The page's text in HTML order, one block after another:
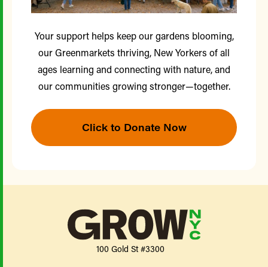
Your support helps keep our gardens blooming,
our Greenmarkets thriving, New Yorkers of all
ages learning and connecting with nature, and
our communities growing stronger—together.
Click to Donate Now
100 Gold St #3300